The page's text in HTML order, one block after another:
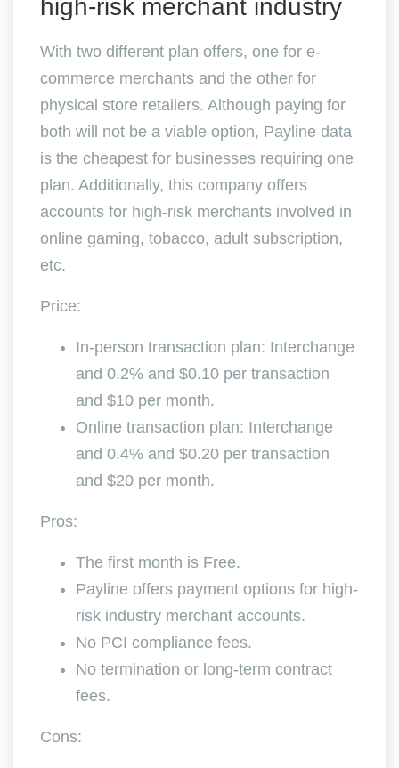
high-risk merchant industry
With two different plan offers, one for e-
commerce merchants and the other for
physical store retailers. Although paying for
both will not be a viable option, Payline data
is the cheapest for businesses requiring one
plan. Additionally, this company offers
accounts for high-risk merchants involved in
online gaming, tobacco, adult subscription,
etc.
Price:
In-person transaction plan: Interchange
and 0.2% and $0.10 per transaction
and $10 per month.
Online transaction plan: Interchange
and 0.4% and $0.20 per transaction
and $20 per month.
Pros:
The first month is Free.
Payline offers payment options for high-
risk industry merchant accounts.
No PCI compliance fees.
No termination or long-term contract
fees.
Cons: